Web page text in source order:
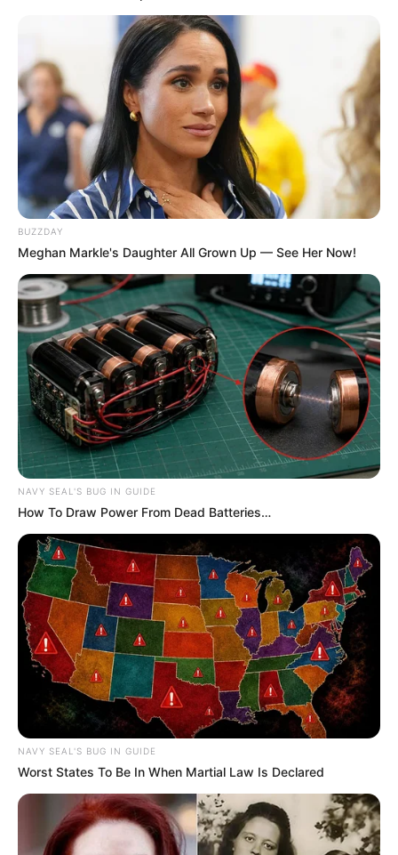
BUZZDAY
Meghan Markle's Daughter All Grown Up — See Her Now!
NAVY SEAL'S BUG IN GUIDE
How To Draw Power From Dead Batteries…
NAVY SEAL'S BUG IN GUIDE
Worst States To Be In When Martial Law Is Declared